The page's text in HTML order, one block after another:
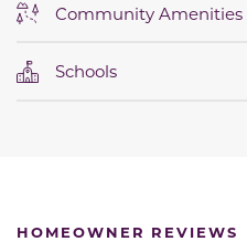
Community Amenities
Schools
HOMEOWNER REVIEWS